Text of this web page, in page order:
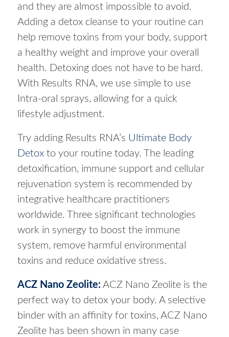
and they are almost impossible to avoid.
Adding a detox cleanse to your routine can
help remove toxins from your body, support
a healthy weight and improve your overall
health. Detoxing does not have to be hard.
With Results RNA, we use simple to use
Intra-oral sprays, allowing for a quick
lifestyle adjustment.
Try adding Results RNA’s Ultimate Body
Detox to your routine today. The leading
detoxification, immune support and cellular
rejuvenation system is recommended by
integrative healthcare practitioners
worldwide. Three significant technologies
work in synergy to boost the immune
system, remove harmful environmental
toxins and reduce oxidative stress.
ACZ Nano Zeolite: ACZ Nano Zeolite is the
perfect way to detox your body. A selective
binder with an affinity for toxins, ACZ Nano
Zeolite has been shown in many case